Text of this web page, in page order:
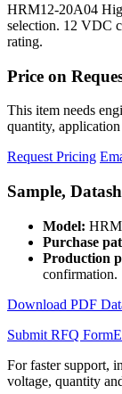
HRM12-20A04
selection. 12 VDC
rating.
Price on
This item needs
quantity,
Request Pricing
Sample,
Model:
Purchase
Production
confirmation.
Download PDF
Submit RFQ Form
For faster support,
voltage, quantity